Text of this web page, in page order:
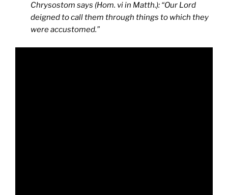
Chrysostom says (Hom. vi in Matth.): “Our Lord
deigned to call them through things to which they
were accustomed.”